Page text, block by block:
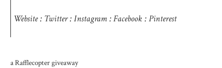
Website: Twitter:Instagram :Facebook :Pinterest
a Rafflecopter giveaway